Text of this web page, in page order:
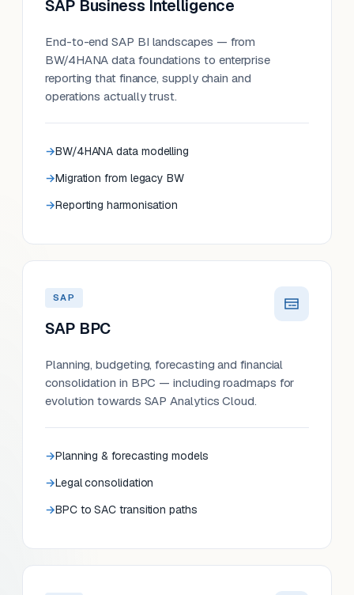
SAP Business Intelligence
End-to-end SAP BI landscapes — from
BW/4HANA data foundations to enterprise
reporting that finance, supply chain and
operations actually trust.
BW/4HANA data modelling
Migration from legacy BW
Reporting harmonisation
SAP
SAP BPC
Planning, budgeting, forecasting and financial
consolidation in BPC — including roadmaps for
evolution towards SAP Analytics Cloud.
Planning & forecasting models
Legal consolidation
BPC to SAC transition paths